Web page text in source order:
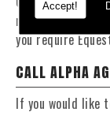
Accept!
reliable
you require
CALL ALPHA
If you would like